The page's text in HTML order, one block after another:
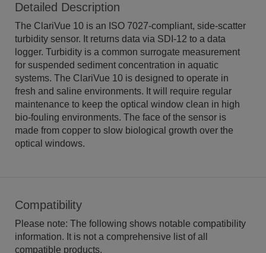
Detailed Description
The ClariVue 10 is an ISO 7027-compliant, side-scatter
turbidity sensor. It returns data via SDI-12 to a data
logger. Turbidity is a common surrogate measurement
for suspended sediment concentration in aquatic
systems. The ClariVue 10 is designed to operate in
fresh and saline environments. It will require regular
maintenance to keep the optical window clean in high
bio-fouling environments. The face of the sensor is
made from copper to slow biological growth over the
optical windows.
Compatibility
Please note: The following shows notable compatibility
information. It is not a comprehensive list of all
compatible products.